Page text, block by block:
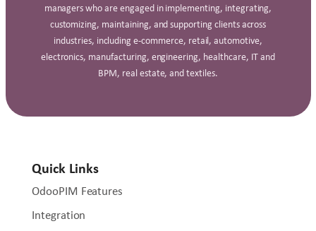
managers who are engaged in implementing, integrating,
customizing, maintaining, and supporting clients across
industries, including e‑commerce, retail, automotive,
electronics, manufacturing, engineering, healthcare, IT and
BPM, real estate, and textiles.
Quick Links
OdooPIM Features
Integration